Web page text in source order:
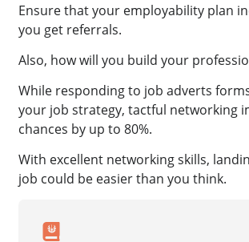
Ensure that your employability plan
you get referrals.
Also, how will you build your
While responding to job adverts
your job strategy, tactful networking
chances by up to 80%.
With excellent networking skills,
job could be easier than you think.